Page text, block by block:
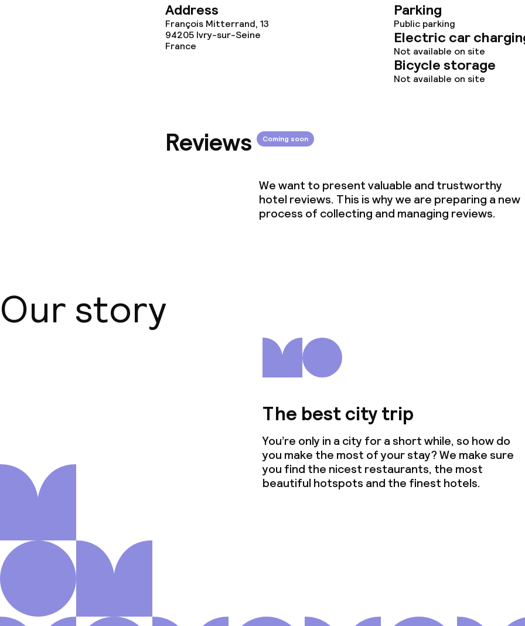
Address
François Mitterrand, 13
94205 Ivry-sur-Seine
France
Parking
Public parking
Electric car
Not available on site
Bicycle storage
Not available on site
Reviews Coming soon
We want to present valuable and trustworthy
hotel reviews. This is why we are preparing a new
process of collecting and managing reviews.
Our story
The best city trip
You’re only in a city for a short while, so how do
you make the most of your stay? We make sure
you find the nicest restaurants, the most
beautiful hotspots and the finest hotels.